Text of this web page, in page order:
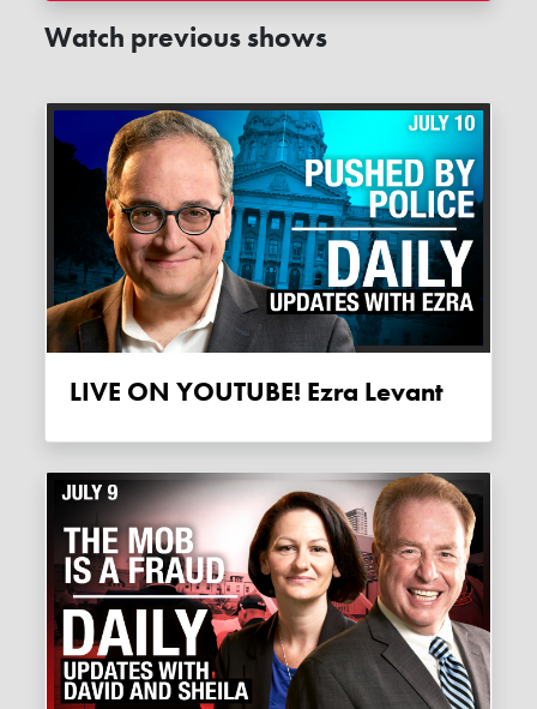
Watch previous shows
LIVE ON YOUTUBE! Ezra Levant